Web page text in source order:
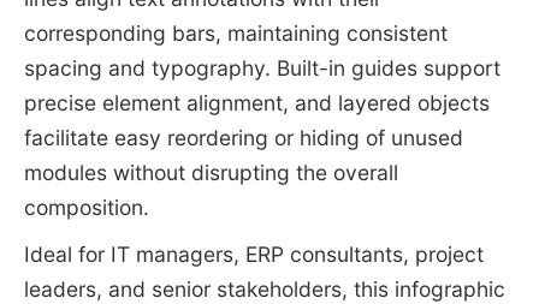
corresponding bars, maintaining consistent
spacing and typography. Built-in guides support
precise element alignment, and layered objects
facilitate easy reordering or hiding of unused
modules without disrupting the overall
composition.
Ideal for IT managers, ERP consultants, project
leaders, and senior stakeholders, this infographic